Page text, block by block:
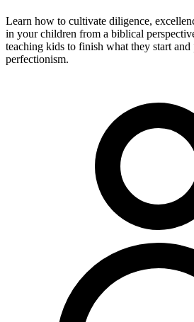
Learn how to cultivate diligence,
in your children from a biblical
teaching kids to finish what they start
perfectionism.